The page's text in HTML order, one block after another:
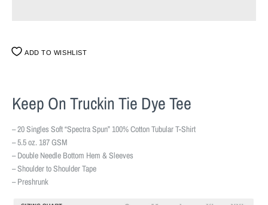
ADD TO WISHLIST
Keep On Truckin Tie Dye Tee
– 20 Singles Soft “Spectra Spun” 100% Cotton Tubular T-Shirt
– 5.5 oz. 187 GSM
– Double Needle Bottom Hem & Sleeves
– Shoulder to Shoulder Tape
– Preshrunk